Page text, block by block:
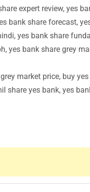
expert review, yes
bank share forecast,
yes bank share
yes bank share grey
market price, buy
yes bank, yes